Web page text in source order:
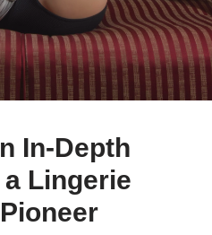
In-Depth
Lingerie